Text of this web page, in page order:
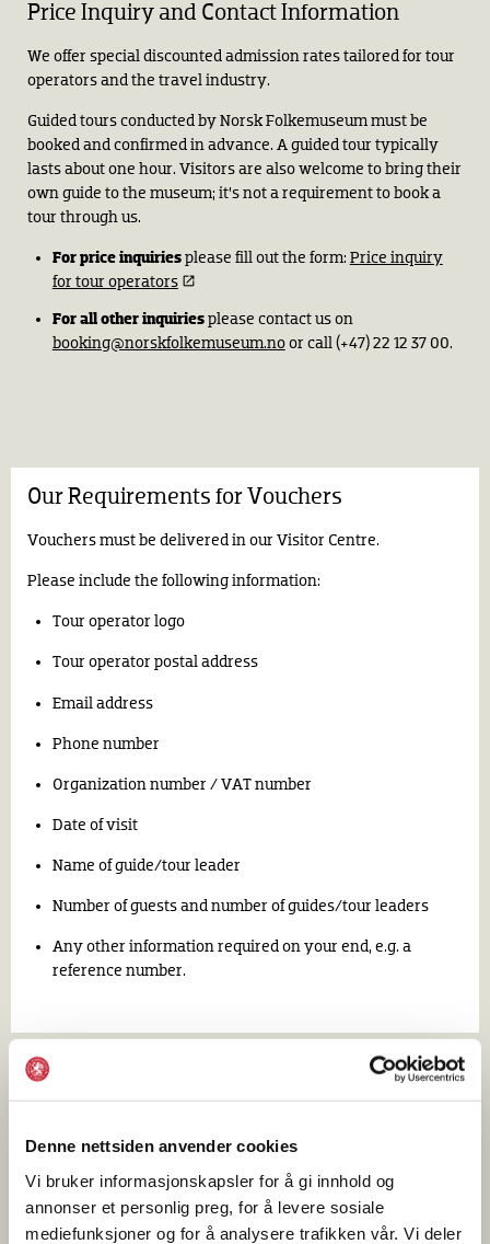
Denne nettsiden anvender cookies
Vi bruker informasjonskapsler for å gi innhold og
annonser et personlig preg, for å levere sosiale
mediefunksjoner og for å analysere trafikken vår. Vi deler
Price Inquiry and Contact Information
We offer special discounted admission rates tailored for tour
operators and the travel industry.
Guided tours conducted by Norsk Folkemuseum must be
booked and confirmed in advance. A guided tour typically
lasts about one hour. Visitors are also welcome to bring their
own guide to the museum; it’s not a requirement to book a
tour through us.
For price inquiriesplease fill out the form: Price inquiry
for tour operators
For all other inquiriesplease contact us on
booking@norskfolkemuseum.noor call (+47) 22 12 37 00.
Our Requirements for Vouchers
Vouchers must be delivered in our Visitor Centre.
Please include the following information:
Tour operator logo
Tour operator postal address
Email address
Phone number
Organization number / VAT number
Date of visit
Name of guide/tour leader
Number of guests and number of guides/tour leaders
Any other information required on your end, e.g. a
reference number.